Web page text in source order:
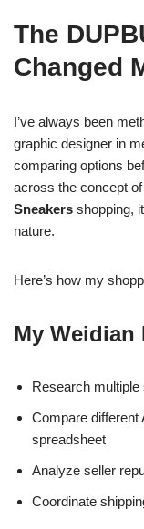
The
Changed
I’ve always been
graphic designer in
comparing options
across the concept
Sneakers shopping,
nature.
Here’s how my
My Weidian
Research multiple
Compare
spreadsheet
Analyze seller
Coordinate